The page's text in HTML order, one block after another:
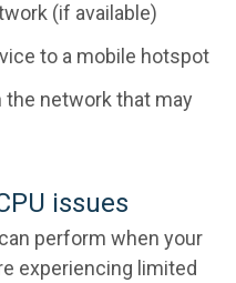
(if available)
to a mobile hotspot
network that may
issues
perform when your
experiencing limited